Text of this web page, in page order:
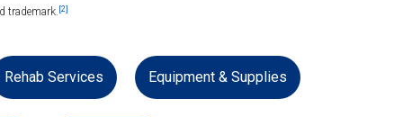
trademark. [2]
Rehab Services Equipment & Supplies